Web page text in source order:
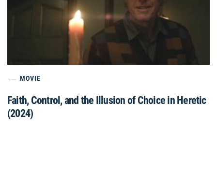
MOVIE
Faith, Control, and the Illusion of Choice in Heretic
(2024)